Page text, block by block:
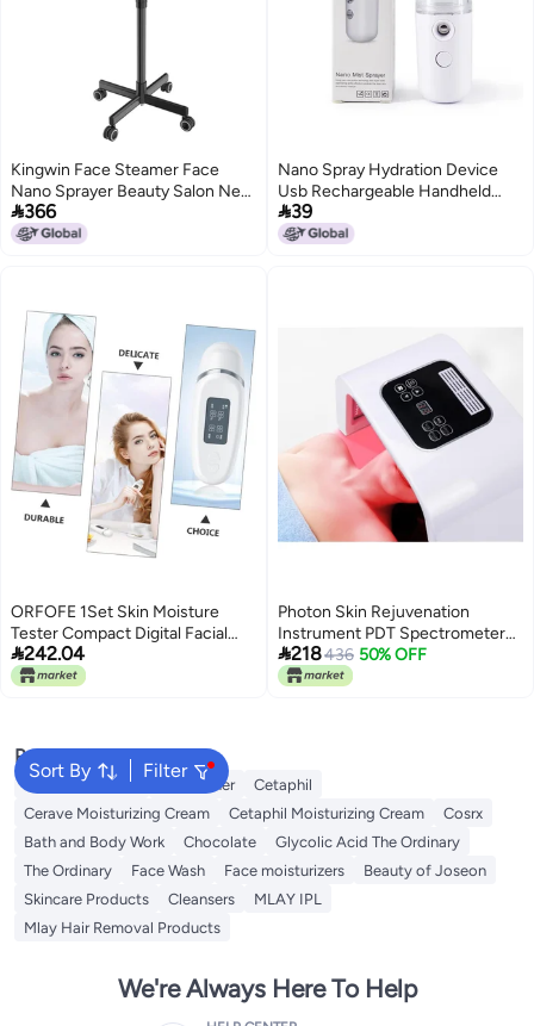
Kingwin Face Steamer Face
Nano Sprayer Beauty Salon New
Hydrating Instrument Beauty
Instrument Spray Machine Spray
366
Nano Spray Hydration Device
Usb Rechargeable Handheld
Sprayer Can Spray Alcohol,
Facial Humidification Beauty
39
ORFOFE 1Set Skin Moisture
Tester Compact Digital Facial
Moisture Professional Oil Tester
for Accurate Skin Hydration
242.04
Photon Skin Rejuvenation
Instrument PDT Spectrometer
Foldable Led Photodynamic
Beauty Instrument
218436 50% OFF
Sort By Filter
Popular Searches
Vitamin C Serum Self Tanner
Cetaphil
Cerave Moisturizing Cream
Cetaphil Moisturizing Cream
Cosrx
Bath and Body Work
Chocolate
Glycolic Acid The Ordinary
The Ordinary
Face Wash Face moisturizers
Beauty of Joseon
Skincare Products
Cleansers
MLAY IPL
Mlay Hair Removal Products
We're Always Here To Help